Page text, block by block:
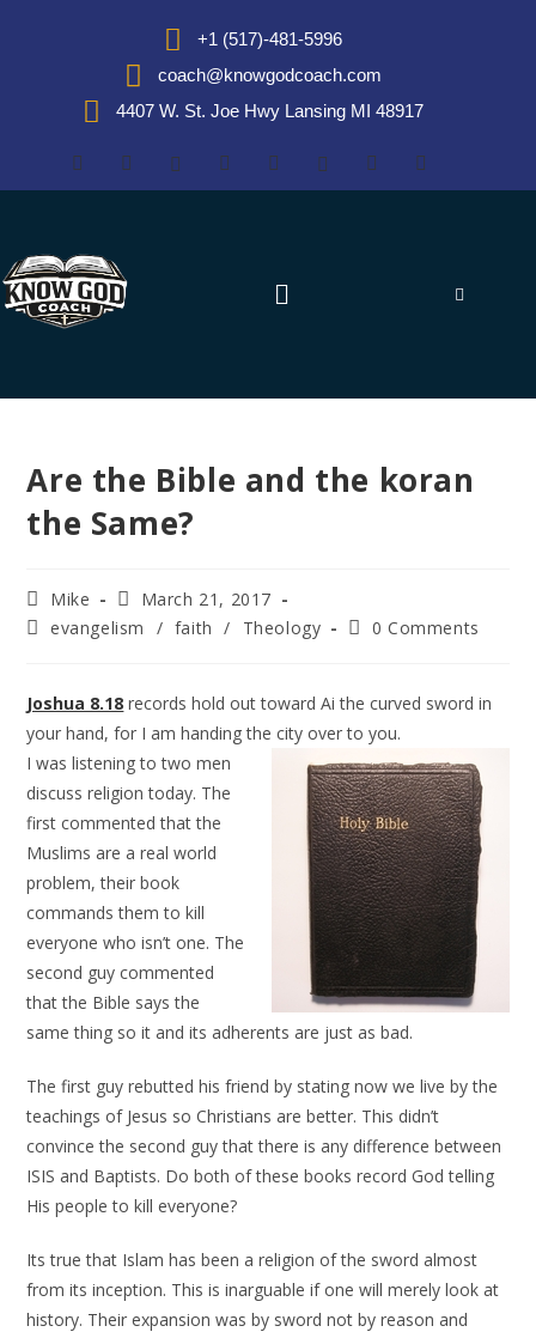
+1 (517)-481-5996
coach@knowgodcoach.com
4407 W. St. Joe Hwy Lansing MI 48917
Are the Bible and the koran
the Same?
Mike
March 21, 2017
evangelism
/ faith / Theology 0 Comments
Joshua 8.18 records hold out toward Ai the curved sword in
your hand, for I am handing the city over to you.
I was listening to two men
discuss religion today. The
first commented that the
Muslims are a real world
problem, their book
commands them to kill
everyone who isn’t one. The
second guy commented
that the Bible says the
same thing so it and its adherents are just as bad.
The first guy rebutted his friend by stating now we live by the
teachings of Jesus so Christians are better. This didn’t
convince the second guy that there is any difference between
ISIS and Baptists. Do both of these books record God telling
His people to kill everyone?
Its true that Islam has been a religion of the sword almost
from its inception. This is inarguable if one will merely look at
history. Their expansion was by sword not by reason and